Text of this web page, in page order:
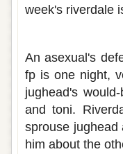
week's riverdale
An asexual's
fp is one night,
jughead's
and toni.
sprouse
him about the